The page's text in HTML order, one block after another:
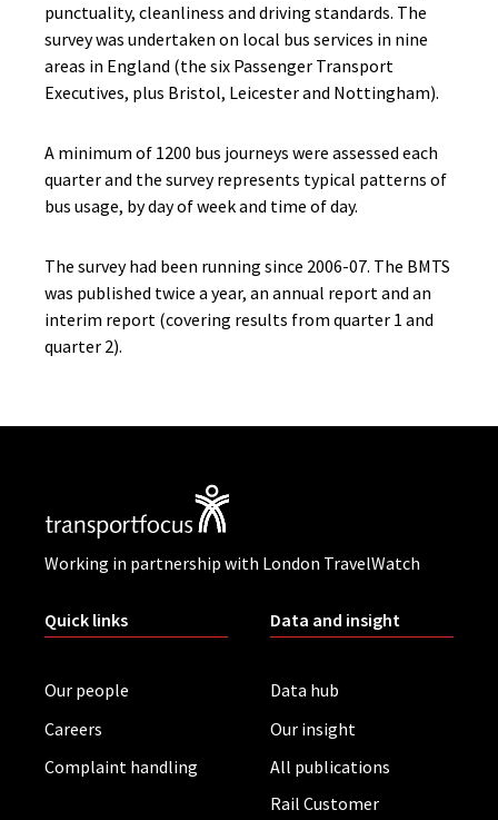
punctuality, cleanliness and driving standards. The
survey was undertaken on local bus services in nine
areas in England (the six Passenger Transport
Executives, plus Bristol, Leicester and Nottingham).
A minimum of 1200 bus journeys were assessed each
quarter and the survey represents typical patterns of
bus usage, by day of week and time of day.
The survey had been running since 2006-07. The BMTS
was published twice a year, an annual report and an
interim report (covering results from quarter 1 and
quarter 2).
Working in partnership with London TravelWatch
Quick links
Our people
Careers
Complaint handling
Data and insight
Data hub
Our insight
All publications
Rail Customer